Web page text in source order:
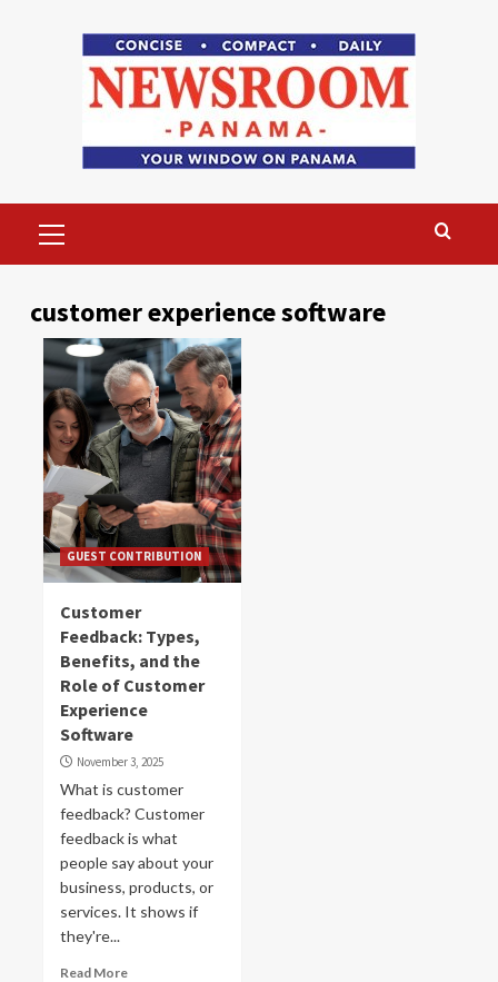
Menu
customer experience software
GUEST CONTRIBUTION
Customer
Feedback: Types,
Benefits, and the
Role of Customer
Experience
Software
November 3, 2025
What is customer
feedback? Customer
feedback is what
people say about your
business, products, or
services. It shows if
they're...
Read More